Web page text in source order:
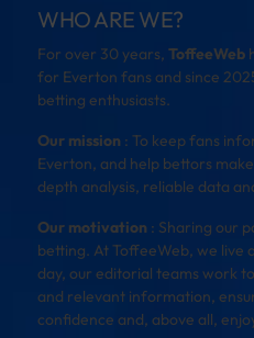
WHO ARE WE?
For over 30 years, ToffeeWeb
for Everton fans and since
betting enthusiasts.
Our mission : To keep fans
Everton, and help bettors
depth analysis, reliable data
Our motivation : Sharing our
betting. At ToffeeWeb, we live
day, our editorial teams work
and relevant information,
confidence and, above all,